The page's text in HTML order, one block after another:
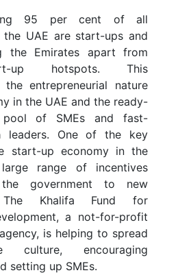
95 per cent of all
the UAE are start-ups and
the Emirates apart from
up hotspots. This
the entrepreneurial nature
in the UAE and the ready-
pool of SMEs and fast-
leaders. One of the key
start-up economy in the
range of incentives
government to new
The Khalifa Fund for
a not-for-profit
is helping to spread
culture, encouraging
setting up SMEs.